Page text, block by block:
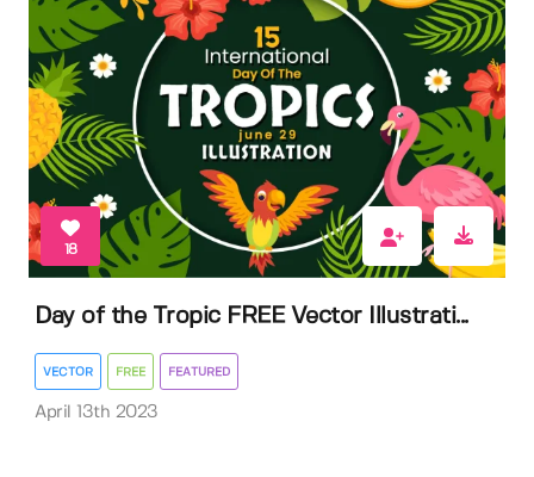
18
Day of the Tropic FREE Vector Illustrati...
VECTOR FREE FEATURED
April 13th 2023